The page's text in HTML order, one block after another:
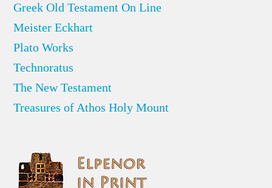
Greek Old Testament On Line
Meister Eckhart
Plato Works
Technoratus
The New Testament
Treasures of Athos Holy Mount